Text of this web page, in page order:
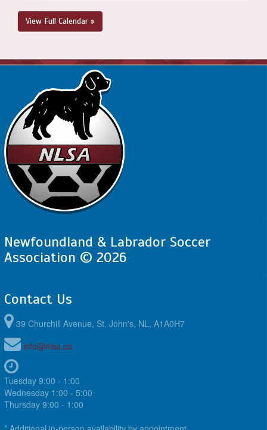
View Full Calendar »
Newfoundland & Labrador Soccer
Association © 2026
Contact Us
39 Churchill Avenue, St. John's, NL, A1A0H7
info@nlsa.ca
Tuesday 9:00 - 1:00
Wednesday 1:00 - 5:00
Thursday 9:00 - 1:00